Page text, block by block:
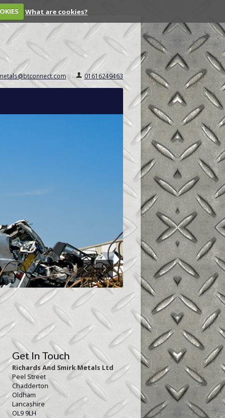
What are cookies?
01616249463
Get In Touch
Richards And Smirk Metals Ltd
Peel Street
Chadderton
Oldham
Lancashire
OL9 9LH